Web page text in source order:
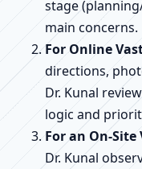
stage
main concerns.
For Online
directions,
Dr. Kunal
logic and
For an On-
Dr. Kunal